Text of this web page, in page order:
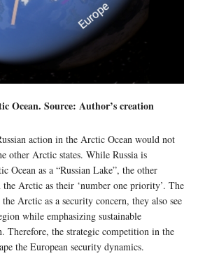
Ocean. Source: Author’s creation
action in the Arctic Ocean would not
other Arctic states. While Russia is
Ocean as a “Russian Lake”, the other
Arctic as their ‘number one priority’. The
the Arctic as a security concern, they also see
while emphasizing sustainable
Therefore, the strategic competition in the
the European security dynamics.